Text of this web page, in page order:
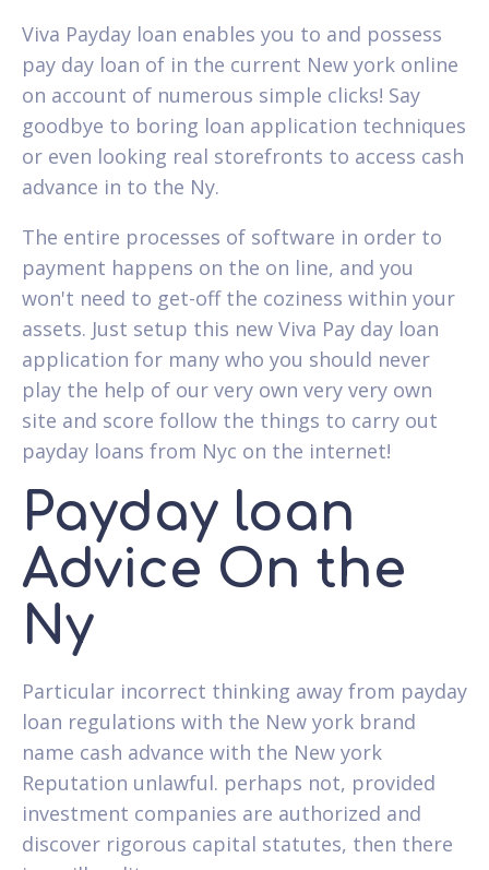
Viva Payday loan enables you to and possess
pay day loan of in the current New york online
on account of numerous simple clicks! Say
goodbye to boring loan application techniques
or even looking real storefronts to access cash
advance in to the Ny.
The entire processes of software in order to
payment happens on the on line, and you
won't need to get-off the coziness within your
assets. Just setup this new Viva Pay day loan
application for many who you should never
play the help of our very own very very own
site and score follow the things to carry out
payday loans from Nyc on the internet!
Payday loan
Advice On the
Ny
Particular incorrect thinking away from payday
loan regulations with the New york brand
name cash advance with the New york
Reputation unlawful. perhaps not, provided
investment companies are authorized and
discover rigorous capital statutes, then there